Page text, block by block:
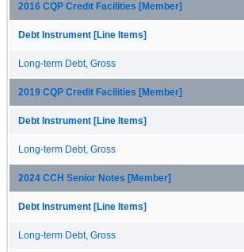
2016 CQP Credit Facilities [Member]
Debt Instrument [Line Items]
Long-term Debt, Gross
2019 CQP Credit Facilities [Member]
Debt Instrument [Line Items]
Long-term Debt, Gross
2024 CCH Senior Notes [Member]
Debt Instrument [Line Items]
Long-term Debt, Gross